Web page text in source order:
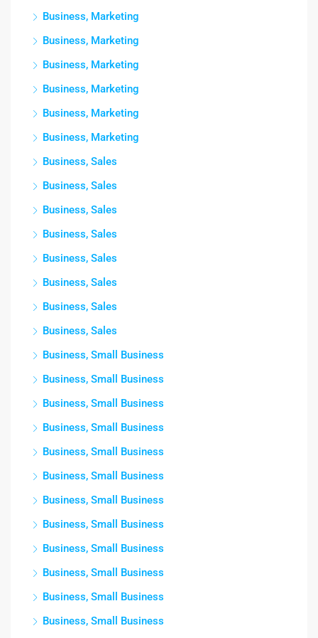
Business, Marketing
Business, Marketing
Business, Marketing
Business, Marketing
Business, Marketing
Business, Marketing
Business, Sales
Business, Sales
Business, Sales
Business, Sales
Business, Sales
Business, Sales
Business, Sales
Business, Sales
Business, Small Business
Business, Small Business
Business, Small Business
Business, Small Business
Business, Small Business
Business, Small Business
Business, Small Business
Business, Small Business
Business, Small Business
Business, Small Business
Business, Small Business
Business, Small Business